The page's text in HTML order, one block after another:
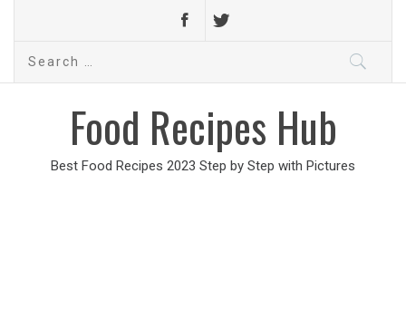
Search
Food Recipes Hub
Best Food Recipes 2023 Step by Step with Pictures